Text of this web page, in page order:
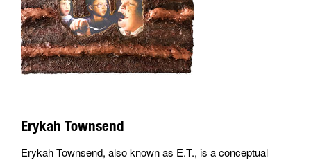
Erykah Townsend
Erykah Townsend, also known as E.T., is a conceptual